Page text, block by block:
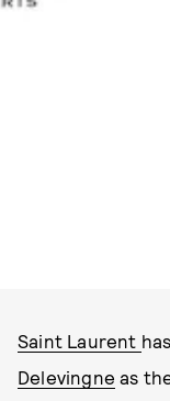
Saint Laurent
Delevingne as